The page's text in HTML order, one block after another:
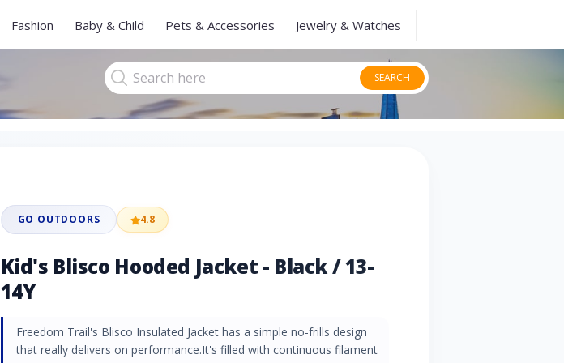
Fashion Baby & Child Pets & Accessories Jewelry & Watches
SEARCH
GO OUTDOORS 4.8
Kid's Blisco Hooded Jacket - Black / 13-
14Y
Freedom Trail's Blisco Insulated Jacket has a simple no-frills design
that really delivers on performance.It's filled with continuous filament